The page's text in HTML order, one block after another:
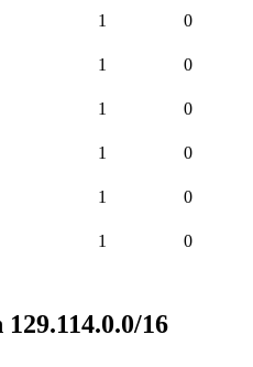
1 0
1 0
1 0
1 0
1 0
1 0
16